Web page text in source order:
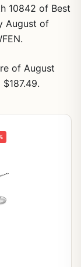
10842 of Best
August of
of August